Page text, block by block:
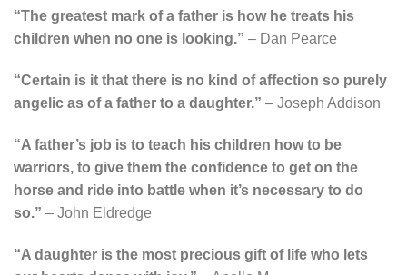
“The greatest mark of a father is how he treats his
children when no one is looking.” – Dan Pearce
“Certain is it that there is no kind of affection so purely
angelic as of a father to a daughter.” – Joseph Addison
“A father’s job is to teach his children how to be
warriors, to give them the confidence to get on the
horse and ride into battle when it’s necessary to do
so.” – John Eldredge
“A daughter is the most precious gift of life who lets